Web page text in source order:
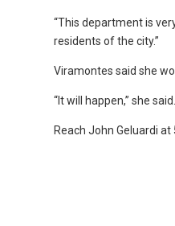
“This department is
residents of the city.”
Viramontes said she
“It will happen,” she said.
Reach John Geluardi